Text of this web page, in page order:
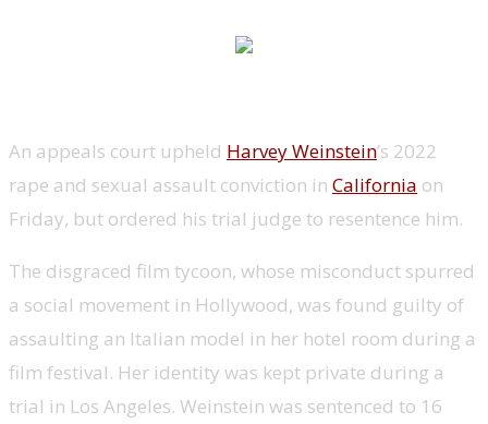
An appeals court upheld Harvey Weinstein’s 2022
rape and sexual assault conviction in California on
Friday, but ordered his trial judge to resentence him.
The disgraced film tycoon, whose misconduct spurred
a social movement in Hollywood, was found guilty of
assaulting an Italian model in her hotel room during a
film festival. Her identity was kept private during a
trial in Los Angeles. Weinstein was sentenced to 16